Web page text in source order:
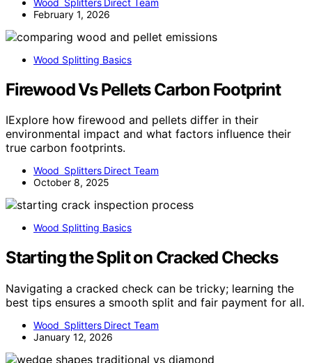
February 1, 2026
Wood Splitting Basics
Firewood Vs Pellets Carbon Footprint
IExplore how firewood and pellets differ in their
environmental impact and what factors influence their
true carbon footprints.
Wood Splitters Direct Team
October 8, 2025
Wood Splitting Basics
Starting the Split on Cracked Checks
Navigating a cracked check can be tricky; learning the
best tips ensures a smooth split and fair payment for all.
Wood Splitters Direct Team
January 12, 2026